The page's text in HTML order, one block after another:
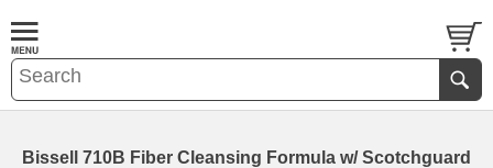
Bissell 710B Fiber Cleansing Formula w/ Scotchguard